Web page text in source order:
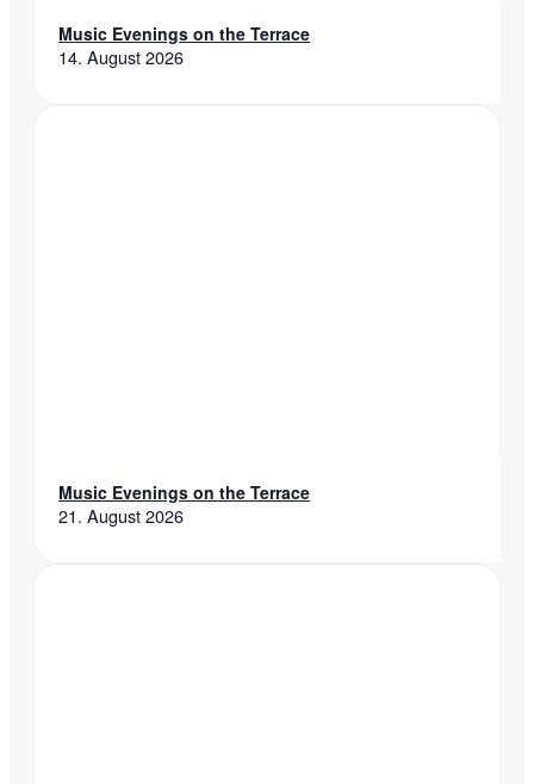
Music Evenings on the Terrace
14. August 2026
Music Evenings on the Terrace
21. August 2026